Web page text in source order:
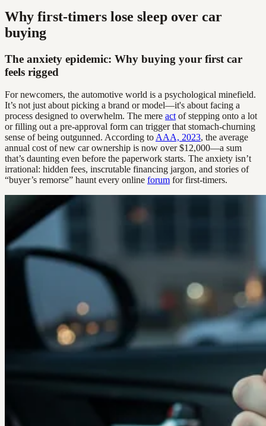
Why first-timers lose sleep over car
buying
The anxiety epidemic: Why buying your first car
feels rigged
For newcomers, the automotive world is a psychological minefield.
It’s not just about picking a brand or model—it's about facing a
process designed to overwhelm. The mere act of stepping onto a lot
or filling out a pre-approval form can trigger that stomach-churning
sense of being outgunned. According to AAA, 2023, the average
annual cost of new car ownership is now over $12,000—a sum
that’s daunting even before the paperwork starts. The anxiety isn’t
irrational: hidden fees, inscrutable financing jargon, and stories of
“buyer’s remorse” haunt every online forum for first-timers.